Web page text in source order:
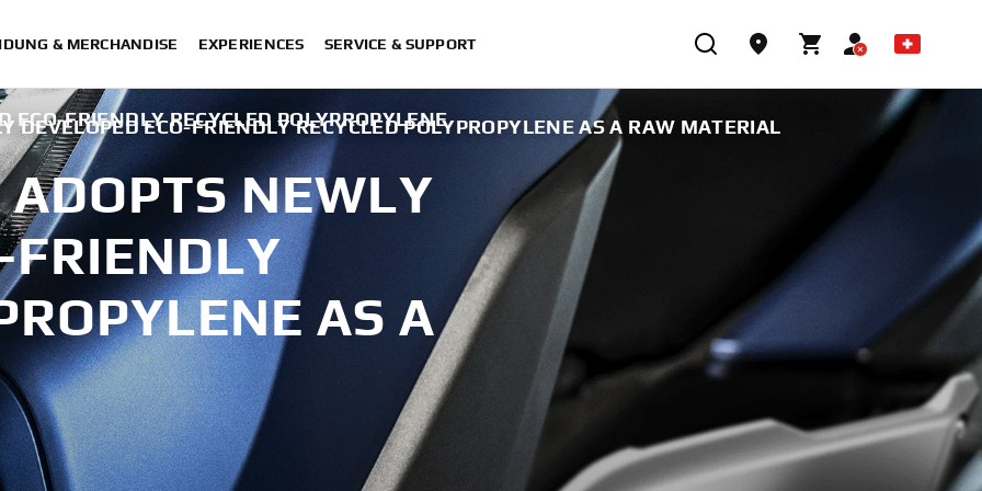
& MERCHANDISE EXPERIENCES SERVICE & SUPPORT
DEVELOPED ECO-FRIENDLY RECYCLED POLYPROPYLENE AS A RAW MATERIAL
FRIENDLY RECYCLED POLYPROPYLENE
NEWLY
FRIENDLY
AS A